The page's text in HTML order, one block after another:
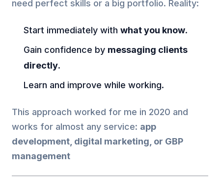
need perfect skills or a big portfolio. Reality:
Start immediately with what you know.
Gain confidence by messaging clients
directly.
Learn and improve while working.
This approach worked for me in 2020 and
works for almost any service: app
development, digital marketing, or GBP
management